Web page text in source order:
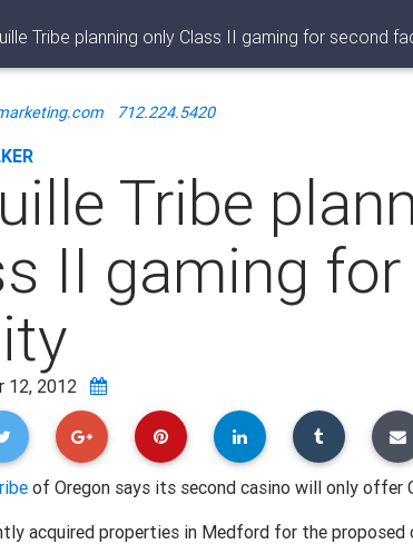
Tribe planning only Class II gaming for second
712.224.5420
Tribe
II gaming
12, 2012
of Oregon says its second casino will only offer
acquired properties in Medford for the